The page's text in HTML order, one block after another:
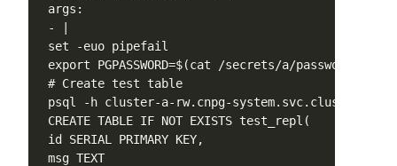
args:
- |
set -euo pipefail
export PGPASSWORD=$(cat /secrets/a/password)
# Create test table
psql -h cluster-a-rw.cnpg-
CREATE TABLE IF NOT EXISTS test_repl(
id SERIAL PRIMARY KEY,
msg TEXT